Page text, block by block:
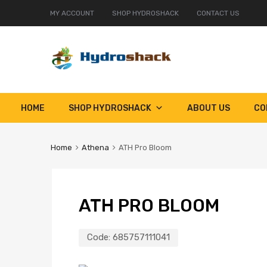
MY ACCOUNT SHOP HYDROSHACK CONTACT US
HOME SHOP HYDROSHACK ABOUT US
Home Athena ATH Pro Bloom
ATH PRO BLOOM
Code: 685757111041